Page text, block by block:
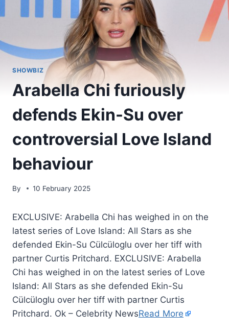
SHOWBIZ
Arabella Chi furiously
defends Ekin-Su over
controversial Love Island
behaviour
By 10 February 2025
EXCLUSIVE: Arabella Chi has weighed in on the
latest series of Love Island: All Stars as she
defended Ekin-Su Cülcüloglu over her tiff with
partner Curtis Pritchard. EXCLUSIVE: Arabella
Chi has weighed in on the latest series of Love
Island: All Stars as she defended Ekin-Su
Cülcüloglu over her tiff with partner Curtis
Pritchard. Ok – Celebrity NewsRead More